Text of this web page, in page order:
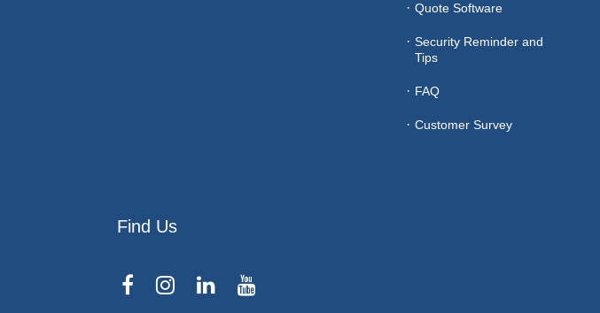
Quote Software
Security Reminder and
Tips
FAQ
Customer Survey
Find Us